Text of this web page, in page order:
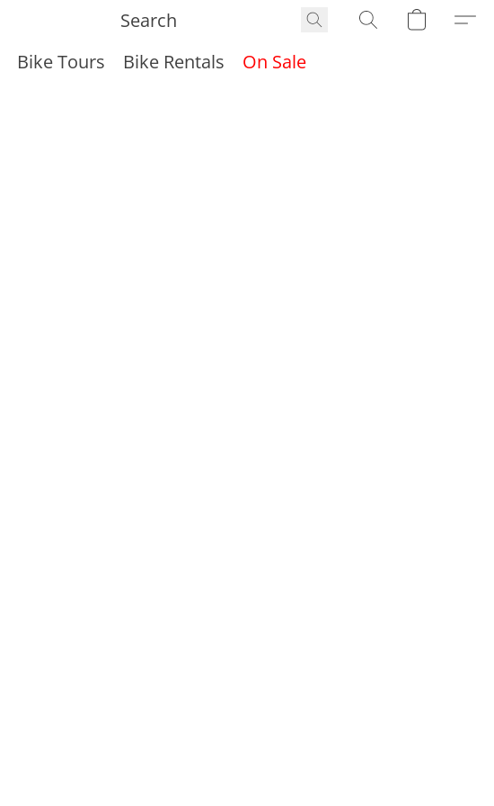
Bike Tours Bike Rentals On Sale